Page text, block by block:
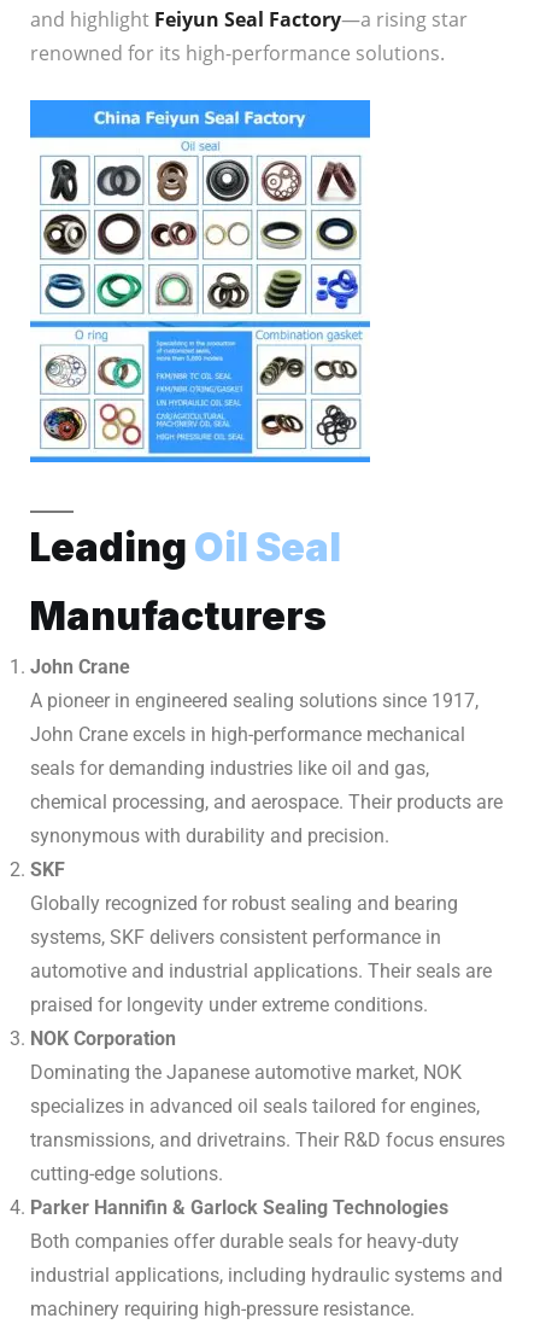
and highlight Feiyun Seal Factory—a rising star
renowned for its high-performance solutions.
Leading Oil Seal
Manufacturers
John Crane
A pioneer in engineered sealing solutions since 1917,
John Crane excels in high-performance mechanical
seals for demanding industries like oil and gas,
chemical processing, and aerospace. Their products are
synonymous with durability and precision.
SKF
Globally recognized for robust sealing and bearing
systems, SKF delivers consistent performance in
automotive and industrial applications. Their seals are
praised for longevity under extreme conditions.
NOK Corporation
Dominating the Japanese automotive market, NOK
specializes in advanced oil seals tailored for engines,
transmissions, and drivetrains. Their R&D focus ensures
cutting-edge solutions.
Parker Hannifin & Garlock Sealing Technologies
Both companies offer durable seals for heavy-duty
industrial applications, including hydraulic systems and
machinery requiring high-pressure resistance.